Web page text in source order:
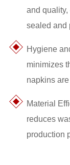
and
sealed and
Hygiene
minimizes
napkins
Material
reduces
production